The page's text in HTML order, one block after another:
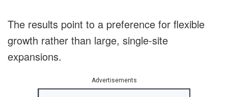
The results point to a preference for flexible
growth rather than large, single-site
expansions.
Advertisements